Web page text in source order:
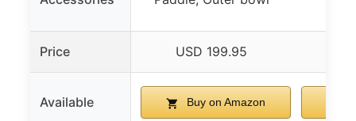
Price USD 199.95
Available Buy on Amazon